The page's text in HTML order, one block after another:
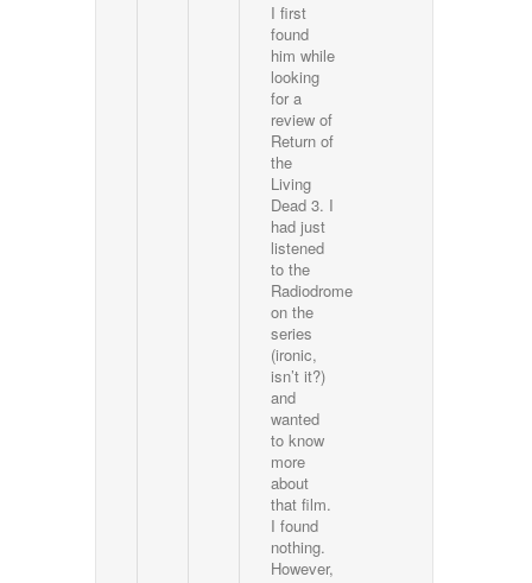
I first
found
him while
looking
for a
review of
Return of
the
Living
Dead 3. I
had just
listened
to the
Radiodrome
on the
series
(ironic,
isn’t it?)
and
wanted
to know
more
about
that film.
I found
nothing.
However,